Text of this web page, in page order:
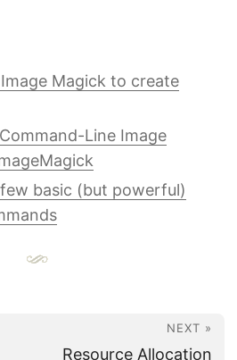
Magick to create
Line Image
basic (but powerful)
NEXT »
Resource Allocation